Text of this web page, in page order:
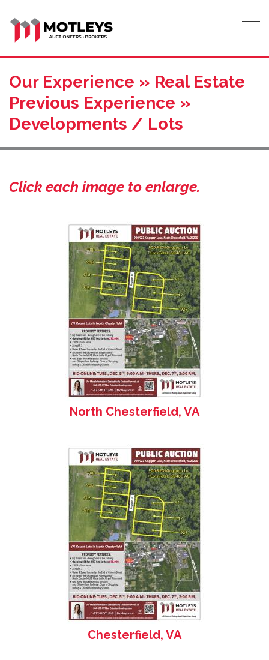
Our Experience » Real Estate
Previous Experience »
Developments / Lots
Click each image to enlarge.
North Chesterfield, VA
Chesterfield, VA